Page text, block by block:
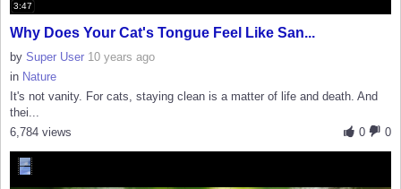
3:47
Why Does Your Cat's Tongue Feel Like San...
by Super User 10 years ago
in Nature
It's not vanity. For cats, staying clean is a matter of life and death. And
thei...
0
0
6,784 views